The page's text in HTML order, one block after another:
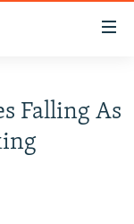
Falling As